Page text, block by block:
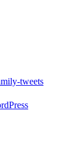
tweets